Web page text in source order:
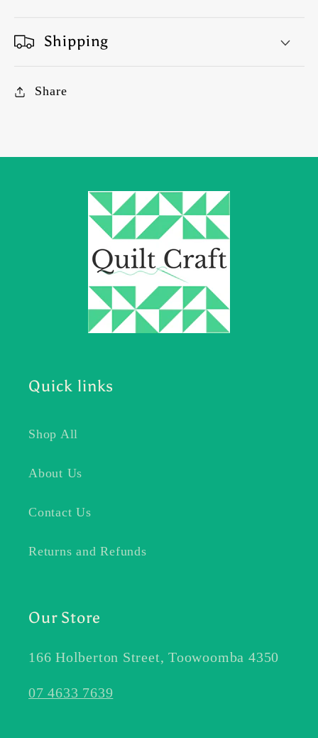
Shipping
Share
Quick links
Shop All
About Us
Contact Us
Returns and Refunds
Our Store
166 Holberton Street, Toowoomba 4350
07 4633 7639